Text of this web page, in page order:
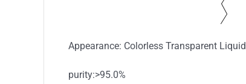
Appearance: Colorless Transparent Liquid
purity:>95.0%